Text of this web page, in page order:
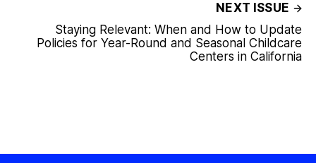
NEXT ISSUE
Staying Relevant: When and How to Update
Policies for Year-Round and Seasonal Childcare
Centers in California